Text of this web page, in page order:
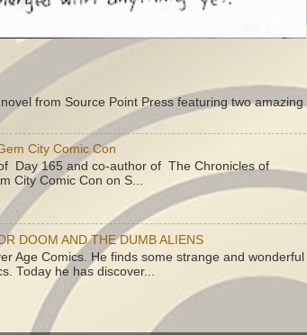
from Source Point Press featuring two amazing
City Comic Con
Day 165 and co-author of The Chronicles of
City Comic Con on S...
DOOM AND THE DUMB ALIENS
Age Comics. He finds some strange and wonderful
Today he has discover...